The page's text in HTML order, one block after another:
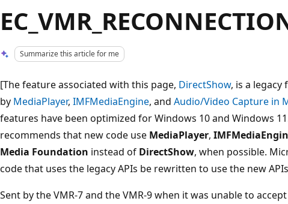
Summarize this article for me
[The feature associated with this page, DirectShow, is a legacy
by MediaPlayer, IMFMediaEngine, and Audio/Video Capture in
features have been optimized for Windows 10 and Windows
recommends that new code use MediaPlayer,
Media Foundation instead of DirectShow, when possible.
code that uses the legacy APIs be rewritten to use the new
Sent by the VMR-7 and the VMR-9 when it was unable to